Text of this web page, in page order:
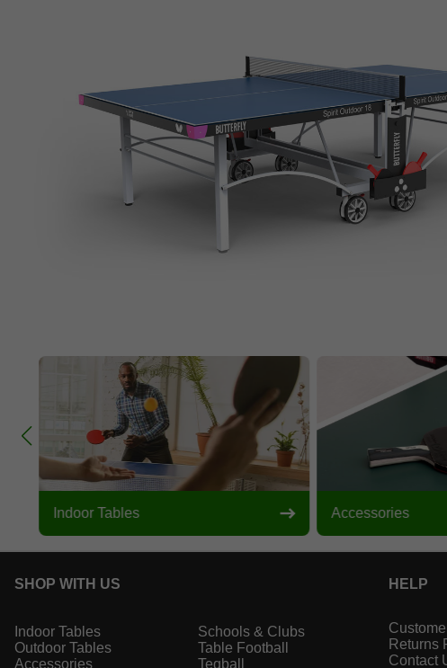
Indoor Tables Accessories
SHOP WITH US
Indoor Tables
Outdoor Tables
Accessories
Schools & Clubs
Table Football
Teqball
HELP
Returns
Contact